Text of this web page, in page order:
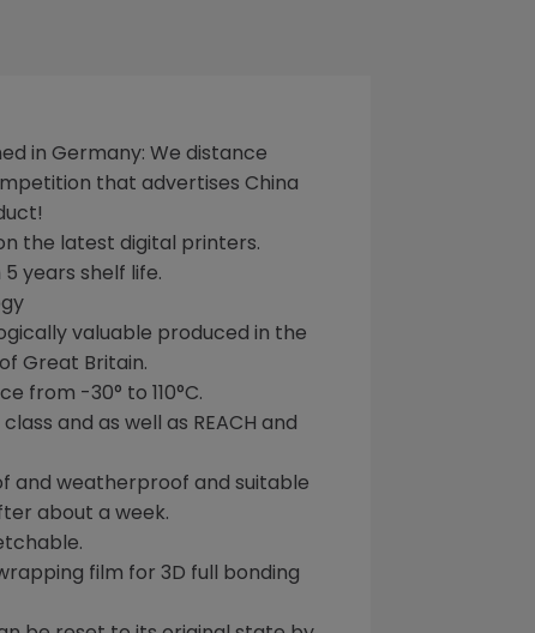
in Germany: We distance
that advertises China
the latest digital printers.
years shelf life.
valuable produced in the
Great Britain.
from -30° to 110°C.
and as well as REACH and
and weatherproof and suitable
about a week.
film for 3D full bonding